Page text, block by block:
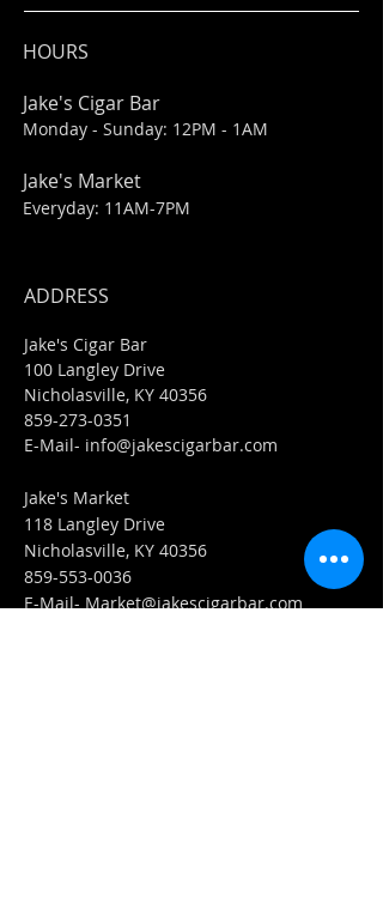
HOURS
Jake's Cigar Bar
Monday - Sunday: 12PM - 1AM
Jake's Market
Everyday: 11AM-7PM
ADDRESS
Jake's Cigar Bar
100 Langley Drive
Nicholasville, KY 40356
859-273-0351
​E-Mail- info@jakescigarbar.com
Jake's Market
118 Langley Drive
Nicholasville, KY 40356
859-553-0036
E-Mail-Market@jakescigarbar.com